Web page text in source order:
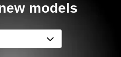
models